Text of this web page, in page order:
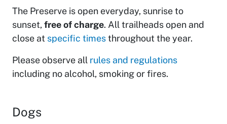
The Preserve is open everyday, sunrise to
sunset, free of charge. All trailheads open and
close at specific timesthroughout the year.
Please observe all rules and regulations
including no alcohol, smoking or fires.
Dogs